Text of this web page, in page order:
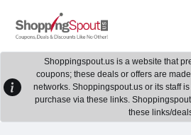
Shoppingspout.us is a website that
coupons; these deals or offers are
networks. Shoppingspout.us or its staff
purchase via these links.
these links/